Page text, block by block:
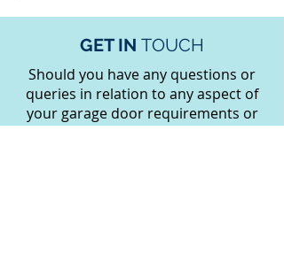
GET IN TOUCH
Should you have any questions or
queries in relation to any aspect of
your garage door requirements or